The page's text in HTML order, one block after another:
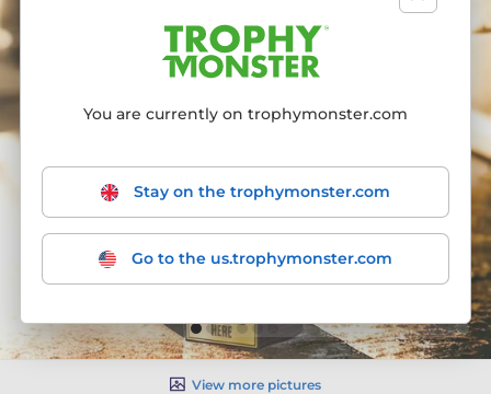
View more pictures
You are currently on trophymonster.com
Stay on the trophymonster.com
Go to the us.trophymonster.com